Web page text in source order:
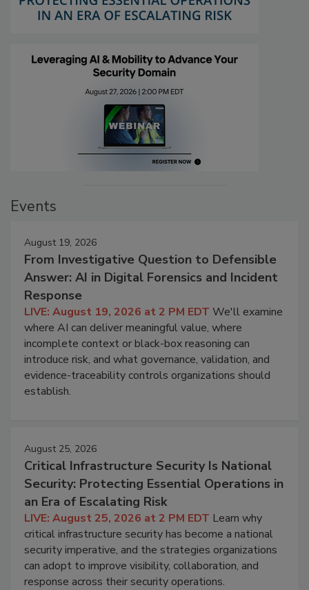
Events
August 19, 2026
From Investigative Question to Defensible
Answer: AI in Digital Forensics and Incident
Response
LIVE: August 19, 2026 at 2 PM EDT We'll examine
where AI can deliver meaningful value, where
incomplete context or black-box reasoning can
introduce risk, and what governance, validation, and
evidence-traceability controls organizations should
establish.
August 25, 2026
Critical Infrastructure Security Is National
Security: Protecting Essential Operations in
an Era of Escalating Risk
LIVE: August 25, 2026 at 2 PM EDT Learn why
critical infrastructure security has become a national
security imperative, and the strategies organizations
can adopt to improve visibility, collaboration, and
response across their security operations.